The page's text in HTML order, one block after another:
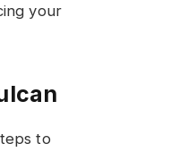
your
to